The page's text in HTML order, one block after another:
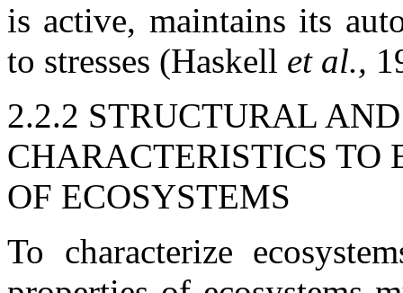
is active, maintains its
to stresses (Haskell et al.,
2.2.2 STRUCTURAL
CHARACTERISTICS TO
OF ECOSYSTEMS
To characterize